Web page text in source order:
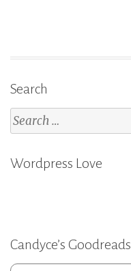
Search
Search
for:
Wordpress Love
Candyce’s Goodreads